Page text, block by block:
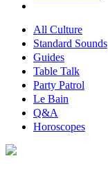
All Culture
Standard Sounds
Guides
Table Talk
Party Patrol
Le Bain
Q&A
Horoscopes